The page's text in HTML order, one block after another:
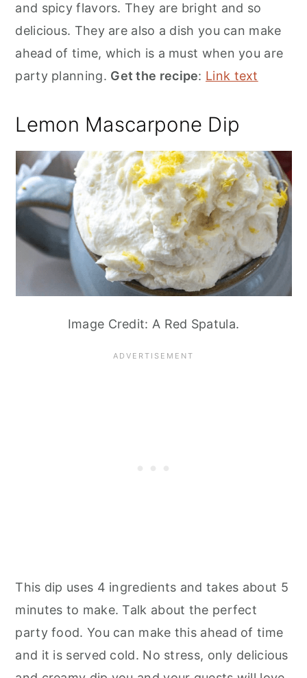
and spicy flavors. They are bright and so
delicious. They are also a dish you can make
ahead of time, which is a must when you are
party planning. Get the recipe: Link text
Lemon Mascarpone Dip
Image Credit: A Red Spatula.
This dip uses 4 ingredients and takes about 5
minutes to make. Talk about the perfect
party food. You can make this ahead of time
and it is served cold. No stress, only delicious